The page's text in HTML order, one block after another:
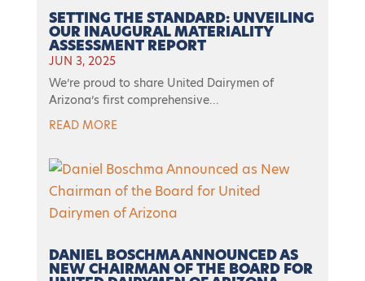
SETTING THE STANDARD: UNVEILING
OUR INAUGURAL MATERIALITY
ASSESSMENT REPORT
JUN 3, 2025
We’re proud to share United Dairymen of
Arizona’s first comprehensive...
READ MORE
DANIEL BOSCHMA ANNOUNCED AS
NEW CHAIRMAN OF THE BOARD FOR